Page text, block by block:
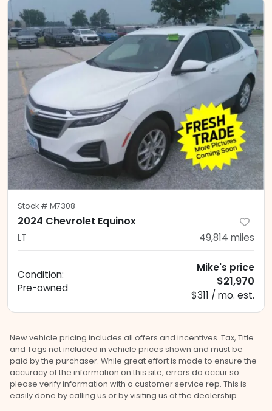
Stock # M7308
2024 Chevrolet Equinox
LT 49,814 miles
Condition:
Pre-owned
Mike's price
$21,970
$311 / mo. est.
New vehicle pricing includes all offers and incentives. Tax, Title
and Tags not included in vehicle prices shown and must be
paid by the purchaser. While great effort is made to ensure the
accuracy of the information on this site, errors do occur so
please verify information with a customer service rep. This is
easily done by calling us or by visiting us at the dealership.